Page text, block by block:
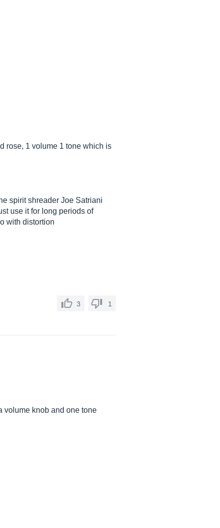
rose, 1 volume 1 tone which is
spirit shreader Joe Satriani
use it for long periods of
with distortion
3 1
volume knob and one tone